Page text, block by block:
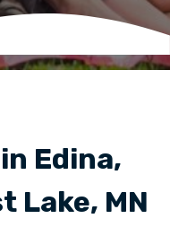
Edina,
Lake, MN